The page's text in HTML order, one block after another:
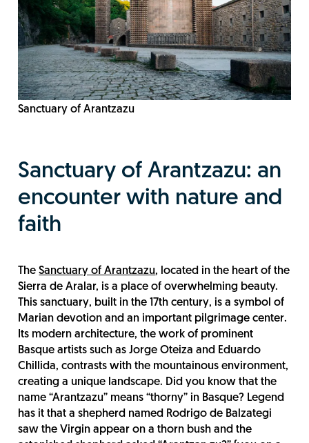
Sanctuary of Arantzazu
Sanctuary of Arantzazu: an
encounter with nature and
faith
TheSanctuary of Arantzazu, located in the heart of the
Sierra de Aralar, is a place of overwhelming beauty.
This sanctuary, built in the 17th century, is a symbol of
Marian devotion and an important pilgrimage center.
Its modern architecture, the work of prominent
Basque artists such as Jorge Oteiza and Eduardo
Chillida, contrasts with the mountainous environment,
creating a unique landscape. Did you know that the
name “Arantzazu” means “thorny” in Basque? Legend
has it that a shepherd named Rodrigo de Balzategi
saw the Virgin appear on a thorn bush and the